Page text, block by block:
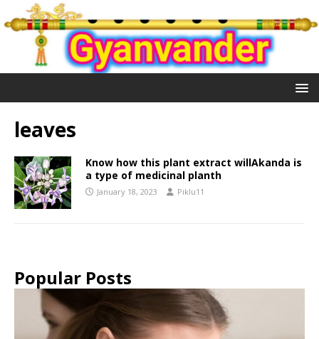
leaves
Know how this plant extract willAkanda is
a type of medicinal planth
January 18, 2023 Piklu11
Popular Posts